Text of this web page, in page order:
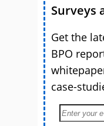
Surveys
Get the
BPO
case-